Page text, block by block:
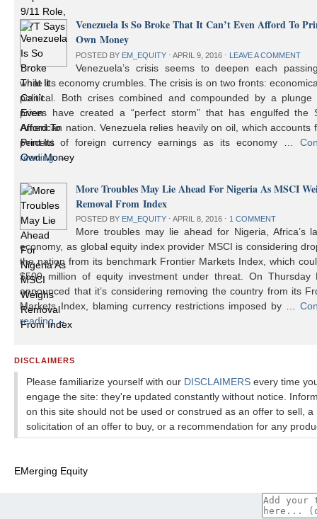
Venezuela Is So Broke That It Can’t Even Afford To
Own Money
POSTED BY EM_EQUITY ⋅ APRIL 9, 2016 ⋅ LEAVE A COMMENT
Venezuela’s crisis seems to deepen each
while its economy crumbles. The crisis is on two fronts:
political. Both crises combined and compounded by a
prices have created a “perfect storm” that has engulfed the
American nation. Venezuela relies heavily on oil, which accounts
percent of foreign currency earnings as its economy …
reading→
More Troubles May Lie Ahead For Nigeria As MSCI
Removal From Index
POSTED BY EM_EQUITY ⋅ APRIL 8, 2016 ⋅ 1 COMMENT
More troubles may lie ahead for Nigeria, Africa’s
economy, as global equity index provider MSCI is considering
the nation from its benchmark Frontier Markets Index, which
$500 million of equity investment under threat. On Thursday
announced that it’s considering removing the country from its
Markets Index, blaming currency restrictions imposed by …
reading→
DISCLAIMERS
Please familiarize yourself with our DISCLAIMERS every time
engage the site: they're updated constantly without notice.
on this site should not be used or construed as an offer to sell, a
solicitation of an offer to buy, or a recommendation for any
EMerging Equity